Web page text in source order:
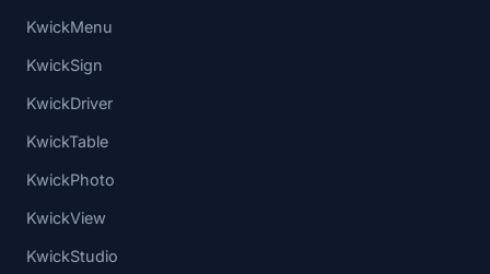
KwickMenu
KwickSign
KwickDriver
KwickTable
KwickPhoto
KwickView
KwickStudio